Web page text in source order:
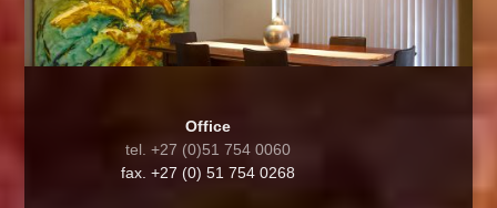
Office
tel. +27 (0)51 754 0060
fax. +27 (0) 51 754 0268